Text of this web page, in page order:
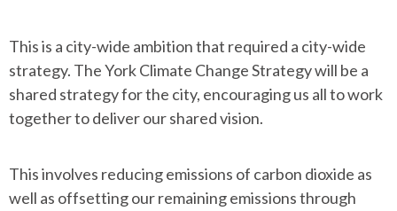
This is a city-wide ambition that required a city-wide
strategy. The York Climate Change Strategy will be a
shared strategy for the city, encouraging us all to work
together to deliver our shared vision.
This involves reducing emissions of carbon dioxide as
well as offsetting our remaining emissions through